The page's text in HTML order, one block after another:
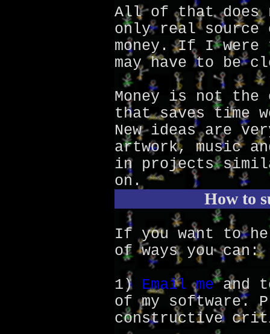
All of that does
only real source
money. If I
may have to be
Money is not the
that saves time
New ideas are
artwork, music
in projects
on.
How to
If you want to
of ways you can:
1) Email meand
of my software.
constructive